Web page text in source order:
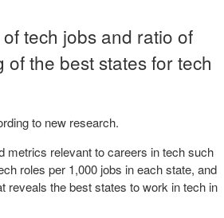
tech jobs and ratio of
the best states for tech
to new research.
metrics relevant to careers in tech such
roles per 1,000 jobs in each state, and
reveals the best states to work in tech in